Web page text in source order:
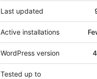
Last updated
Active installations
WordPress version
Tested up to